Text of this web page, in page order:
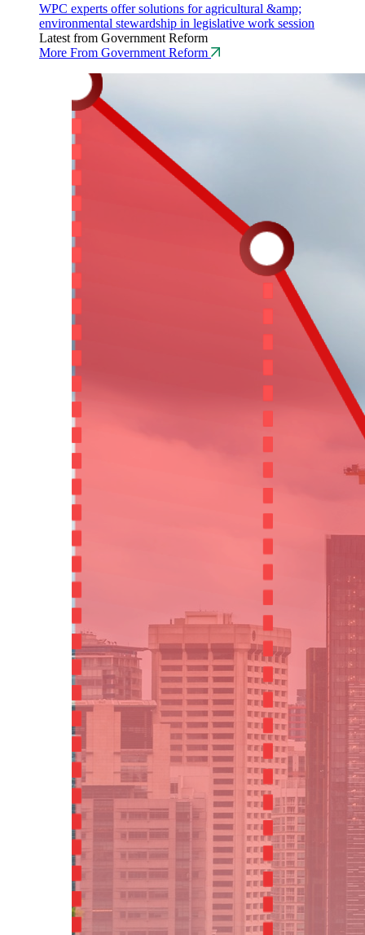
WPC experts offer solutions for agricultural &amp;
environmental stewardship in legislative work session
Latest from Government Reform
More From Government Reform